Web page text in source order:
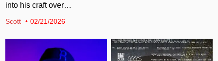
into his craft over…
Scott 02/21/2026